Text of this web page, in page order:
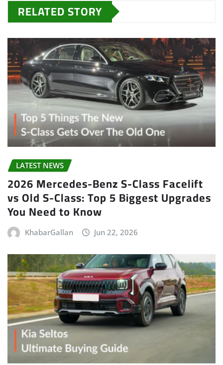
RELATED STORY
LATEST NEWS
2026 Mercedes-Benz S-Class Facelift
vs Old S-Class: Top 5 Biggest Upgrades
You Need to Know
KhabarGallan Jun 22, 2026